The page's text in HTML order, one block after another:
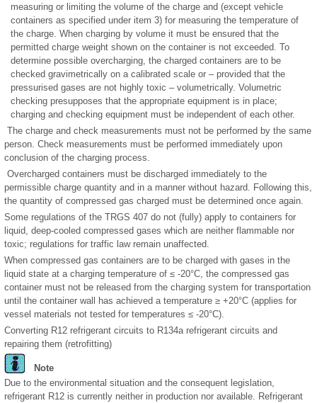
measuring or limiting the volume of the charge and (except vehicle
containers as specified under item 3) for measuring the temperature of
the charge. When charging by volume it must be ensured that the
permitted charge weight shown on the container is not exceeded. To
determine possible overcharging, the charged containers are to be
checked gravimetrically on a calibrated scale or – provided that the
pressurised gases are not highly toxic – volumetrically. Volumetric
checking presupposes that the appropriate equipment is in place;
charging and checking equipment must be independent of each other.
The charge and check measurements must not be performed by the same
person. Check measurements must be performed immediately upon
conclusion of the charging process.
Overcharged containers must be discharged immediately to the
permissible charge quantity and in a manner without hazard. Following this,
the quantity of compressed gas charged must be determined once again.
Some regulations of the TRGS 407 do not (fully) apply to containers for
liquid, deep-cooled compressed gases which are neither flammable nor
toxic; regulations for traffic law remain unaffected.
When compressed gas containers are to be charged with gases in the
liquid state at a charging temperature of ≤ -20°C, the compressed gas
container must not be released from the charging system for transportation
until the container wall has achieved a temperature ≥ +20°C (applies for
vessel materials not tested for temperatures ≤ -20°C).
Converting R12 refrigerant circuits to R134a refrigerant circuits and
repairing them (retrofitting)
Note
Due to the environmental situation and the consequent legislation,
refrigerant R12 is currently neither in production nor available. Refrigerant